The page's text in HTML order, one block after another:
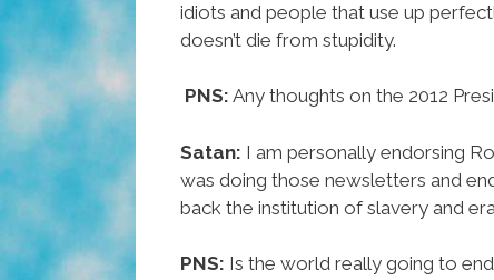
idiots and people that use up
doesn’t die from stupidity.
PNS: Any thoughts on the 2012
Satan: I am personally endorsing
was doing those newsletters and
back the institution of slavery and
PNS: Is the world really going to